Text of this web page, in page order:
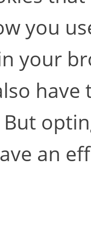
you
your
an